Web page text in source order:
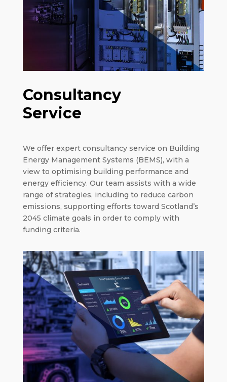
Consultancy
Service
We offer expert consultancy service on Building
Energy Management Systems (BEMS), with a
view to optimising building performance and
energy efficiency. Our team assists with a wide
range of strategies, including to reduce carbon
emissions, supporting efforts toward Scotland’s
2045 climate goals in order to comply with
funding criteria.